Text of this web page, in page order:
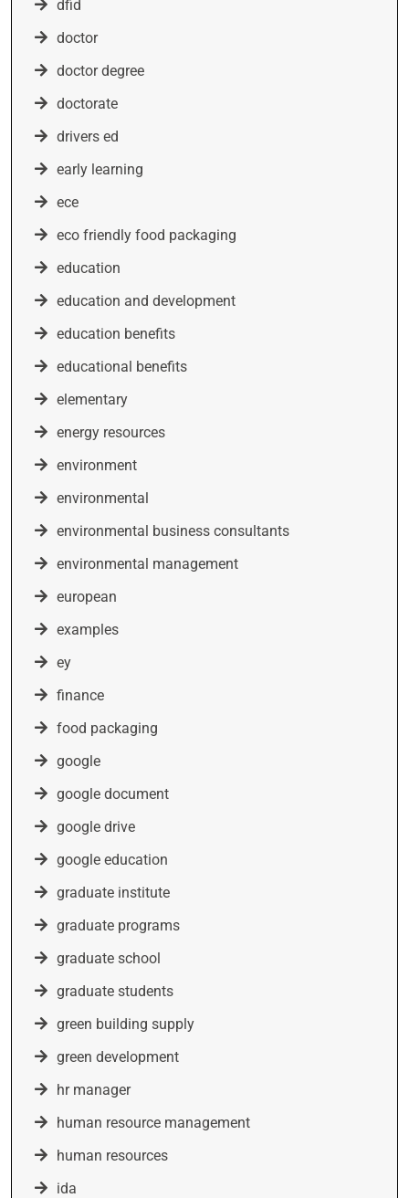
dfid
doctor
doctor degree
doctorate
drivers ed
early learning
ece
eco friendly food packaging
education
education and development
education benefits
educational benefits
elementary
energy resources
environment
environmental
environmental business consultants
environmental management
european
examples
ey
finance
food packaging
google
google document
google drive
google education
graduate institute
graduate programs
graduate school
graduate students
green building supply
green development
hr manager
human resource management
human resources
ida